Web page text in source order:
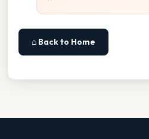
⌂ Back to Home